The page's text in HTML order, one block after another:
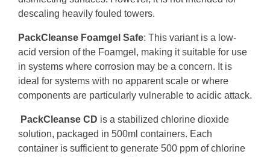
descaling heavily fouled towers.
PackCleanse Foamgel Safe: This variant is a low-
acid version of the Foamgel, making it suitable for use
in systems where corrosion may be a concern. It is
ideal for systems with no apparent scale or where
components are particularly vulnerable to acidic attack.
PackCleanse CD is a stabilized chlorine dioxide
solution, packaged in 500ml containers. Each
container is sufficient to generate 500 ppm of chlorine